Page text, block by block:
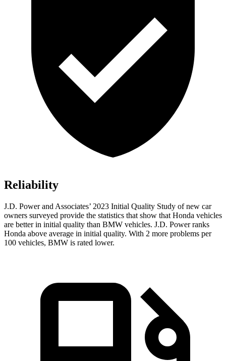
Reliability
J.D. Power and Associates’ 2023 Initial Quality Study of new car
owners surveyed provide the statistics that show that Honda vehicles
are better in initial quality than BMW vehicles. J.D. Power ranks
Honda above average in initial quality. With 2 more problems per
100 vehicles, BMW is rated lower.